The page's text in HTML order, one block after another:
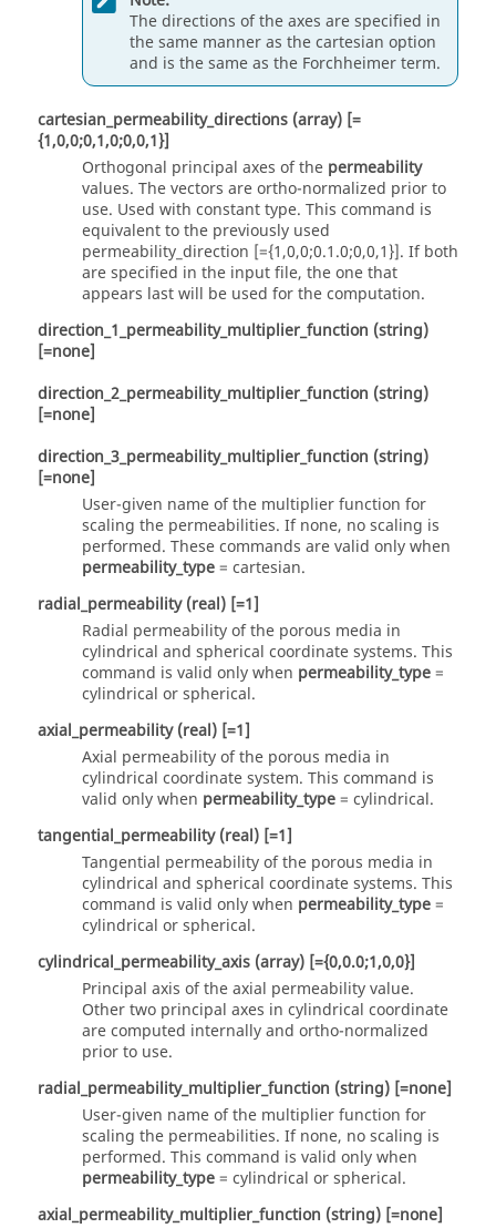
The directions of the axes are specified in
the same manner as thecartesian option
and is the same as the Forchheimer term.
cartesian_permeability_directions (array) [=
{1,0,0;0,1,0;0,0,1}]
Orthogonal principal axes of the permeability
values. The vectors are ortho-normalized prior to
use. Used with constanttype. This command is
equivalent to the previously used
permeability_direction [={1,0,0;0.1.0;0,0,1}]. If both
are specified in the input file, the one that
appears last will be used for the computation.
direction_1_permeability_multiplier_function (string)
[=none]
direction_2_permeability_multiplier_function (string)
[=none]
direction_3_permeability_multiplier_function (string)
[=none]
User-given name of the multiplier function for
scaling the permeabilities. If none, no scaling is
performed. These commands are valid only when
permeability_type= cartesian.
radial_permeability (real) [=1]
Radial permeability of the porous media in
cylindrical and spherical coordinate systems. This
command is valid only when permeability_type=
cylindrical orspherical.
axial_permeability (real) [=1]
Axial permeability of the porous media in
cylindrical coordinate system. This command is
valid only when permeability_type= cylindrical.
tangential_permeability (real) [=1]
Tangential permeability of the porous media in
cylindrical and spherical coordinate systems. This
command is valid only when permeability_type=
cylindrical orspherical.
cylindrical_permeability_axis (array) [={0,0.0;1,0,0}]
Principal axis of the axial permeability value.
Other two principal axes in cylindrical coordinate
are computed internally and ortho-normalized
prior to use.
radial_permeability_multiplier_function (string) [=none]
User-given name of the multiplier function for
scaling the permeabilities. Ifnone, no scaling is
performed. This command is valid only when
permeability_type= cylindrical orspherical.
axial_permeability_multiplier_function (string) [=none]